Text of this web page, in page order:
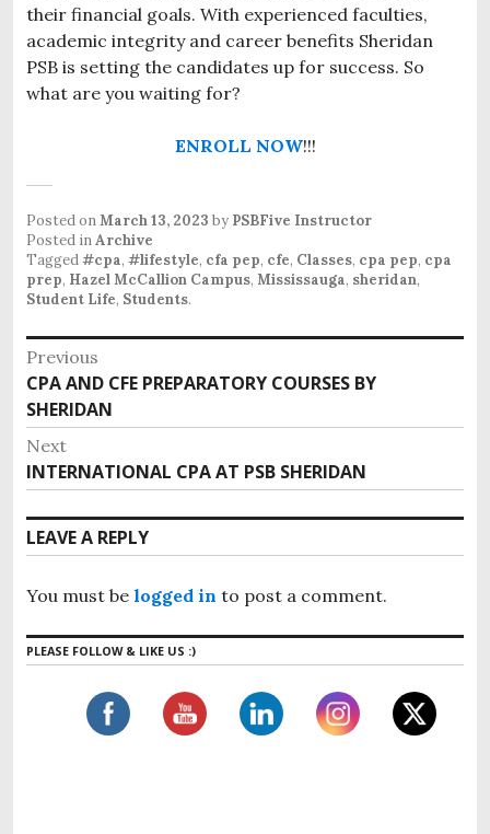
their financial goals. With experienced faculties,
academic integrity and career benefits Sheridan
PSB is setting the candidates up for success. So
what are you waiting for?
ENROLL NOW!!!
Posted onMarch 13, 2023 by PSBFive Instructor
Posted inArchive
Tagged#cpa, #lifestyle, cfa pep, cfe, Classes, cpa pep, cpa
prep, Hazel McCallion Campus, Mississauga, sheridan,
Student Life, Students.
P
o
s
t
n
a
v
i
g
a
t
Previous
P
r
e
v
i
o
u
p
s
t
CPA AND CFE PREPARATORY COURSES BY
SHERIDAN
Next
N
e
x
t
o
t
INTERNATIONAL CPA AT PSB SHERIDAN
LEAVE A REPLY
You must be logged in to post a comment.
PLEASE FOLLOW & LIKE US :)